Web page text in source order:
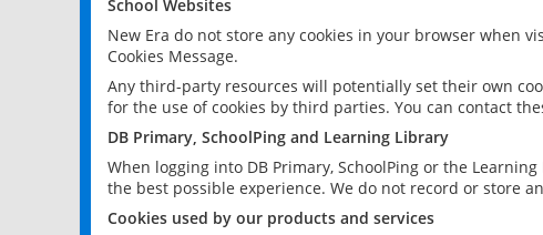
School Websites
New Era do not store any cookies in your browser when
Cookies Message.
Any third-party resources will potentially set their own
for the use of cookies by third parties. You can contact
DB Primary, SchoolPing and Learning Library
When logging into DB Primary, SchoolPing or the
the best possible experience. We do not record or store
Cookies used by our products and services